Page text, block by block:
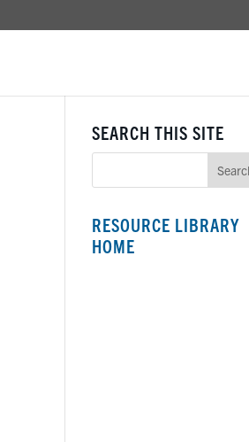
SEARCH THIS SITE
RESOURCE LIBRARY
HOME